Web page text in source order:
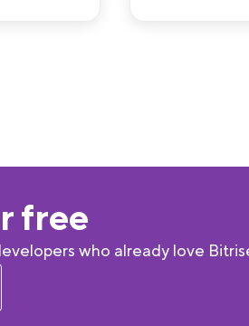
free
who already love